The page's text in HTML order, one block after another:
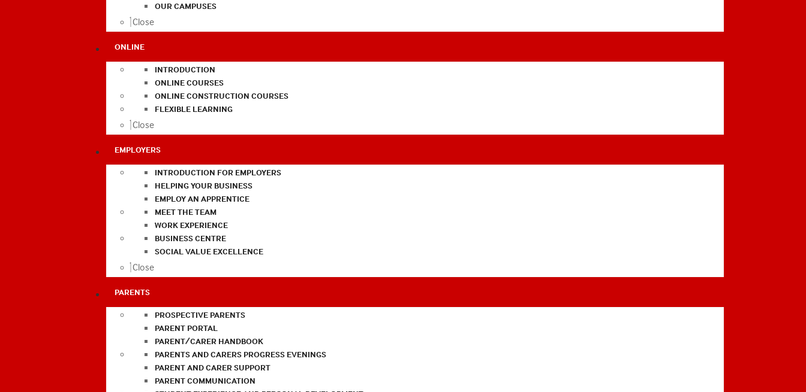
OUR CAMPUSES
Close
ONLINE
INTRODUCTION
ONLINE COURSES
ONLINE CONSTRUCTION COURSES
FLEXIBLE LEARNING
Close
EMPLOYERS
INTRODUCTION FOR EMPLOYERS
HELPING YOUR BUSINESS
EMPLOY AN APPRENTICE
MEET THE TEAM
WORK EXPERIENCE
BUSINESS CENTRE
SOCIAL VALUE EXCELLENCE
Close
PARENTS
PROSPECTIVE PARENTS
PARENT PORTAL
PARENT/CARER HANDBOOK
PARENTS AND CARERS PROGRESS EVENINGS
PARENT AND CARER SUPPORT
PARENT COMMUNICATION